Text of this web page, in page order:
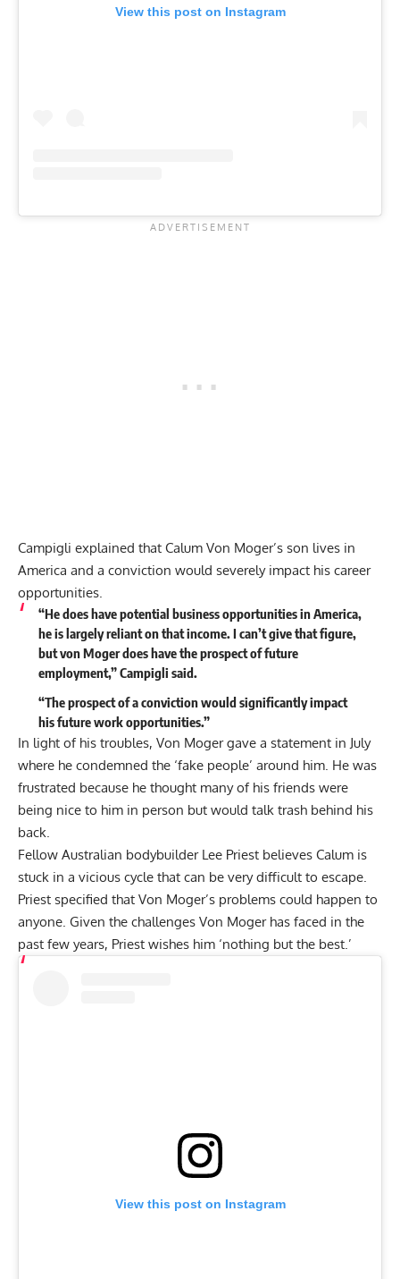
View this post on Instagram
Campigli explained that Calum Von Moger’s son lives in
America and a conviction would severely impact his career
opportunities.
“He does have potential business opportunities in America,
he is largely reliant on that income. I can’t give that figure,
but von Moger does have the prospect of future
employment,” Campigli said.
“The prospect of a conviction would significantly impact
his future work opportunities.”
In light of his troubles, Von Moger gave a statement in July
where he condemned the ‘fake people’ around him. He was
frustrated because he thought many of his friends were
being nice to him in person but would talk trash behind his
back.
Fellow Australian bodybuilder Lee Priest believes Calum is
stuck in a vicious cycle that can be very difficult to escape.
Priest specified that Von Moger’s problems could happen to
anyone. Given the challenges Von Moger has faced in the
past few years, Priest wishes him ‘nothing but the best.’
View this post on Instagram